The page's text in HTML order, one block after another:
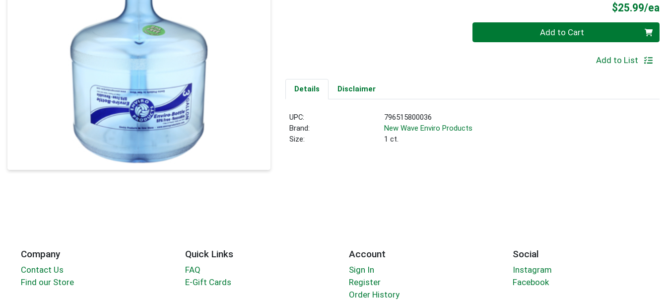
$25.99/ea
Add to Cart
Add to List
Details Disclaimer
UPC:
796515800036
Brand:
New Wave Enviro Products
Size:
1 ct.
Company
Contact Us
Find our Store
Quick Links
FAQ
E-Gift Cards
Account
Sign In
Register
Order History
Social
Instagram
Facebook